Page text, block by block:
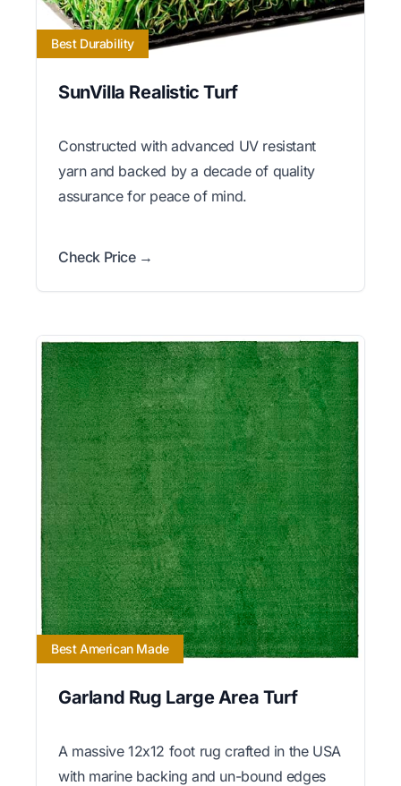
Best Durability
SunVilla Realistic Turf
Constructed with advanced UV resistant
yarn and backed by a decade of quality
assurance for peace of mind.
Check Price →
Best American Made
Garland Rug Large Area Turf
A massive 12x12 foot rug crafted in the USA
with marine backing and un-bound edges